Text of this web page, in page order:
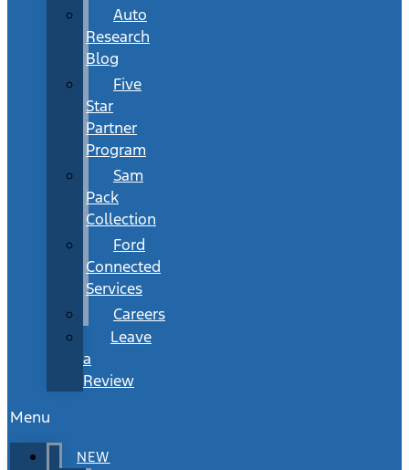
Auto
Research
Blog
Five
Star
Partner
Program
Sam
Pack
Collection
Ford
Connected
Services
Careers
Leave
a
Review
Menu
NEW